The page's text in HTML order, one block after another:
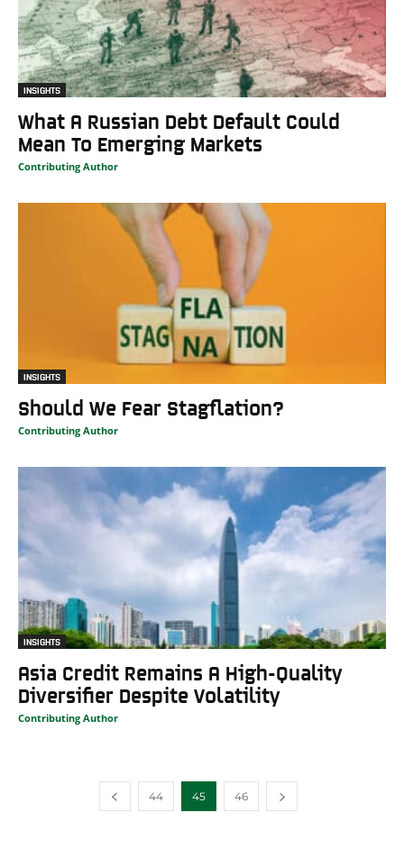
INSIGHTS
What A Russian Debt Default Could
Mean To Emerging Markets
Contributing Author
INSIGHTS
Should We Fear Stagflation?
Contributing Author
INSIGHTS
Asia Credit Remains A High-Quality
Diversifier Despite Volatility
Contributing Author
44 45 46